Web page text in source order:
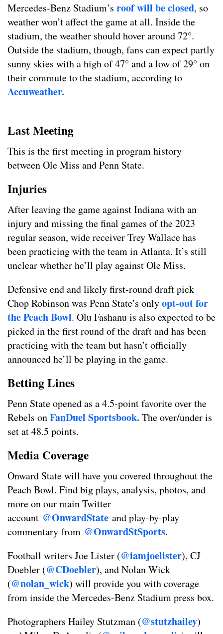
Mercedes-Benz Stadium’s roof will be closed, so
weather won’t affect the game at all. Inside the
stadium, the weather should hover around 72°.
Outside the stadium, though, fans can expect partly
sunny skies with a high of 47° and a low of 29° on
their commute to the stadium, according to
Accuweather.
Last Meeting
This is the first meeting in program history
between Ole Miss and Penn State.
Injuries
After leaving the game against Indiana with an
injury and missing the final games of the 2023
regular season, wide receiver Trey Wallace has
been practicing with the team in Atlanta. It’s still
unclear whether he’ll play against Ole Miss.
Defensive end and likely first-round draft pick
Chop Robinson was Penn State’s onlyopt-out for
the Peach Bowl. Olu Fashanu is also expected to be
picked in the first round of the draft and has been
practicing with the team but hasn’t officially
announced he’ll be playing in the game.
Betting Lines
Penn State opened as a 4.5-point favorite over the
Rebels onFanDuel Sportsbook. The over/under is
set at 48.5 points.
Media Coverage
Onward State will have you covered throughout the
Peach Bowl. Find big plays, analysis, photos, and
more on our main Twitter
account @OnwardState and play-by-play
commentary from @OnwardStSports.
Football writers Joe Lister (@iamjoelister), CJ
Doebler (@CDoebler), and Nolan Wick
(@nolan_wick) will provide you with coverage
from inside the Mercedes-Benz Stadium press box.
Photographers Hailey Stutzman (@stutzhailey)